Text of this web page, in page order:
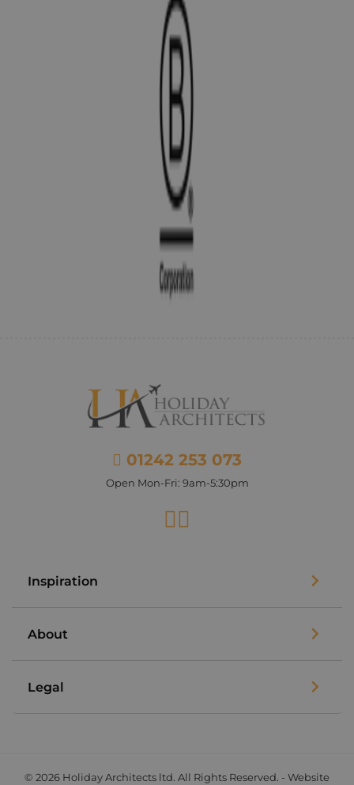
01242 253 073
Open Mon-Fri: 9am-5:30pm
Facebook
Inspiration
About
Legal
© 2026 Holiday Architects ltd. All Rights Reserved. - Website